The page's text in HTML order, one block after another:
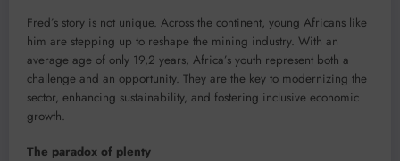
Fred’s story is not unique. Across the continent, young Africans like
him are stepping up to reshape the mining industry. With an
average age of only 19,2 years, Africa’s youth represent both a
challenge and an opportunity. They are the key to modernizing the
sector, enhancing sustainability, and fostering inclusive economic
growth.
The paradox of plenty